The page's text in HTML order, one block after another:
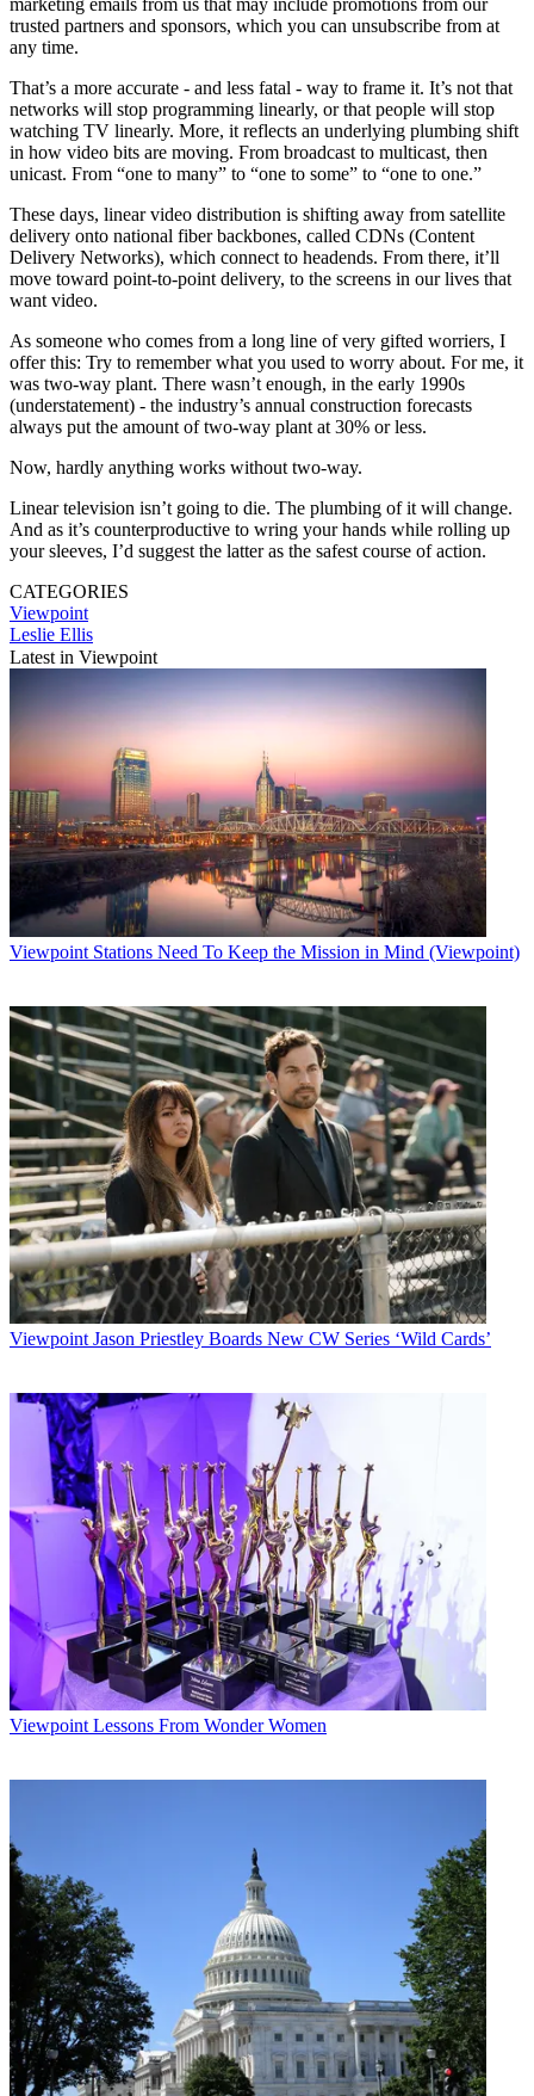
trusted partners and sponsors, which you can unsubscribe from at
any time.
That’s a more accurate - and less fatal - way to frame it. It’s not that
networks will stop programming linearly, or that people will stop
watching TV linearly. More, it reflects an underlying plumbing shift
in how video bits are moving. From broadcast to multicast, then
unicast. From “one to many” to “one to some” to “one to one.”
These days, linear video distribution is shifting away from satellite
delivery onto national fiber backbones, called CDNs (Content
Delivery Networks), which connect to headends. From there, it’ll
move toward point-to-point delivery, to the screens in our lives that
want video.
As someone who comes from a long line of very gifted worriers, I
offer this: Try to remember what you used to worry about. For me, it
was two-way plant. There wasn’t enough, in the early 1990s
(understatement) - the industry’s annual construction forecasts
always put the amount of two-way plant at 30% or less.
Now, hardly anything works without two-way.
Linear television isn’t going to die. The plumbing of it will change.
And as it’s counterproductive to wring your hands while rolling up
your sleeves, I’d suggest the latter as the safest course of action.
CATEGORIES
Viewpoint
Leslie Ellis
Latest in Viewpoint
Viewpoint Stations Need To Keep the Mission in Mind (Viewpoint)
Viewpoint Jason Priestley Boards New CW Series ‘Wild Cards’
Viewpoint Lessons From Wonder Women